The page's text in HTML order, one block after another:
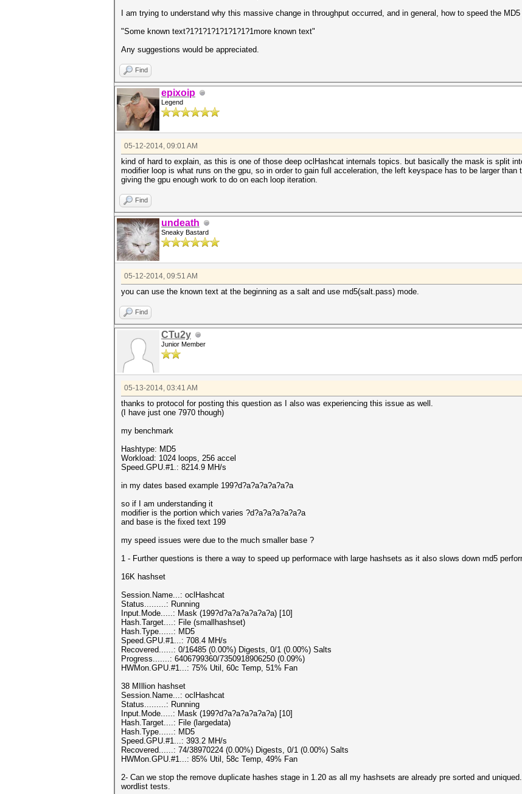
I am trying to understand why this massive change in throughput occurred, and in general, how to speed the
"Some known text?1?1?1?1?1?1?1?1more known text"
Any suggestions would be appreciated.
Find
epixoip
Legend
05-12-2014, 09:01 AM
kind of hard to explain, as this is one of those deep oclHashcat internals topics. but basically the mask is split
modifier loop is what runs on the gpu, so in order to gain full acceleration, the left keyspace has to be larger
giving the gpu enough work to do on each loop iteration.
Find
undeath
Sneaky Bastard
05-12-2014, 09:51 AM
you can use the known text at the beginning as a salt and use md5(salt.pass) mode.
Find
CTu2y
Junior Member
05-13-2014, 03:41 AM
thanks to protocol for posting this question as I also was experiencing this issue as well.
(I have just one 7970 though)
my benchmark
Hashtype: MD5
Workload: 1024 loops, 256 accel
Speed.GPU.#1.: 8214.9 MH/s
in my dates based example 199?d?a?a?a?a?a?a
so if I am understanding it
modifier is the portion which varies ?d?a?a?a?a?a?a
and base is the fixed text 199
my speed issues were due to the much smaller base ?
1 - Further questions is there a way to speed up performace with large hashsets as it also slows down md5
16K hashset
Session.Name...: oclHashcat
Status.........: Running
Input.Mode.....: Mask (199?d?a?a?a?a?a?a) [10]
Hash.Target....: File (smallhashset)
Hash.Type......: MD5
Speed.GPU.#1...: 708.4 MH/s
Recovered......: 0/16485 (0.00%) Digests, 0/1 (0.00%) Salts
Progress.......: 6406799360/7350918906250 (0.09%)
HWMon.GPU.#1...: 75% Util, 60c Temp, 51% Fan
38 MIllion hashset
Session.Name...: oclHashcat
Status.........: Running
Input.Mode.....: Mask (199?d?a?a?a?a?a?a) [10]
Hash.Target....: File (largedata)
Hash.Type......: MD5
Speed.GPU.#1...: 393.2 MH/s
Recovered......: 74/38970224 (0.00%) Digests, 0/1 (0.00%) Salts
HWMon.GPU.#1...: 85% Util, 58c Temp, 49% Fan
2- Can we stop the remove duplicate hashes stage in 1.20 as all my hashsets are already pre sorted and
wordlist tests.